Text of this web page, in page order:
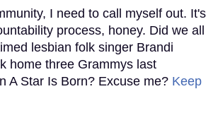
I need to call myself out. It's
process, honey. Did we all
lesbian folk singer Brandi
home three Grammys last
A Star Is Born? Excuse me? Keep